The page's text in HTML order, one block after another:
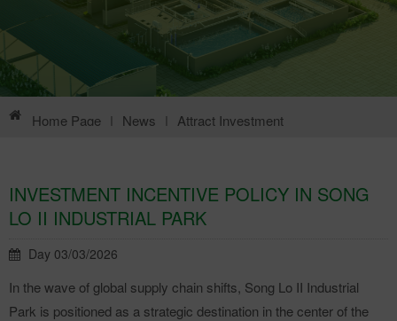
Home Page | News | Attract Investment
INVESTMENT INCENTIVE POLICY IN SONG
LO II INDUSTRIAL PARK
Day 03/03/2026
In the wave of global supply chain shifts, Song Lo II Industrial
Park is positioned as a strategic destination in the center of the